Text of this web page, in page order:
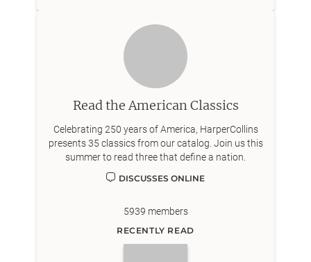
Read the American Classics
Celebrating 250 years of America, HarperCollins
presents 35 classics from our catalog. Join us this
summer to read three that define a nation.
DISCUSSES ONLINE
5939 members
RECENTLY READ